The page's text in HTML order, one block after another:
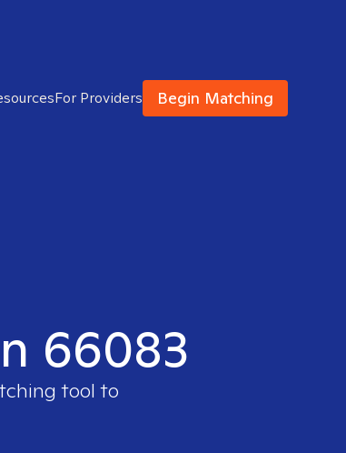
For Providers Begin Matching
66083
tool to